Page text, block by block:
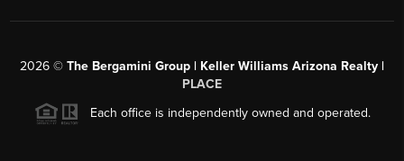
2026 © The Bergamini Group | Keller Williams Arizona Realty |
PLACE
Each office is independently owned and operated.